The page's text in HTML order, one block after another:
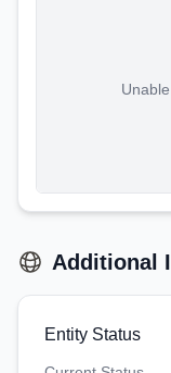
Additional
Entity Status